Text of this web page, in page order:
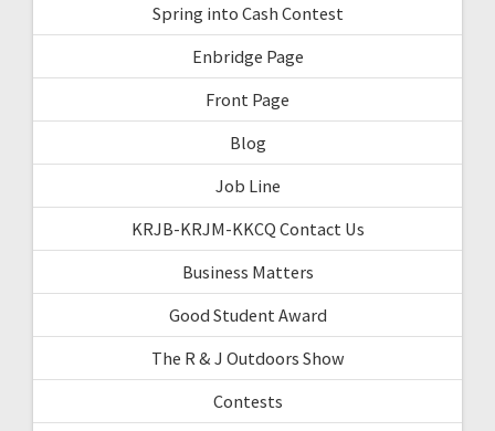
Spring into Cash Contest
Enbridge Page
Front Page
Blog
Job Line
KRJB-KRJM-KKCQ Contact Us
Business Matters
Good Student Award
The R & J Outdoors Show
Contests